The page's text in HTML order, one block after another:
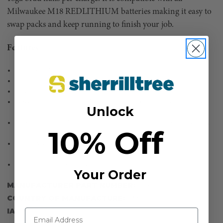
Milwaukee M18 REDLITHIUM batteries making it easy to
swap packs and keep running to finish your job.
Features
Easily carry design for less fatigue taking on and off the jobsite
Single Turn Regulator
more work over the life of the pack than competitors
REDLINK PLUS intelligence: integrates full-circle communication
between tool, battery and charger
MANUFACTURER PART NUMBER:
COUNTRY OF MANUFACTURE:
IA:
900002-0-
Unlock
10% Off
Your Order